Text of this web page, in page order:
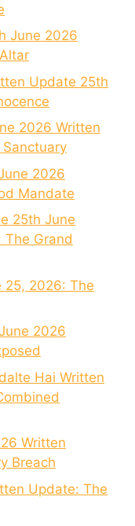
June 2026
Update 25th
2026 Written
2026
Mandate
25th June
Grand
25, 2026: The
2026
Hai Written
Written
Breach
Update: The